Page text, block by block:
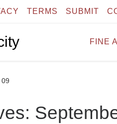
TERMS SUBMIT
FINE
09